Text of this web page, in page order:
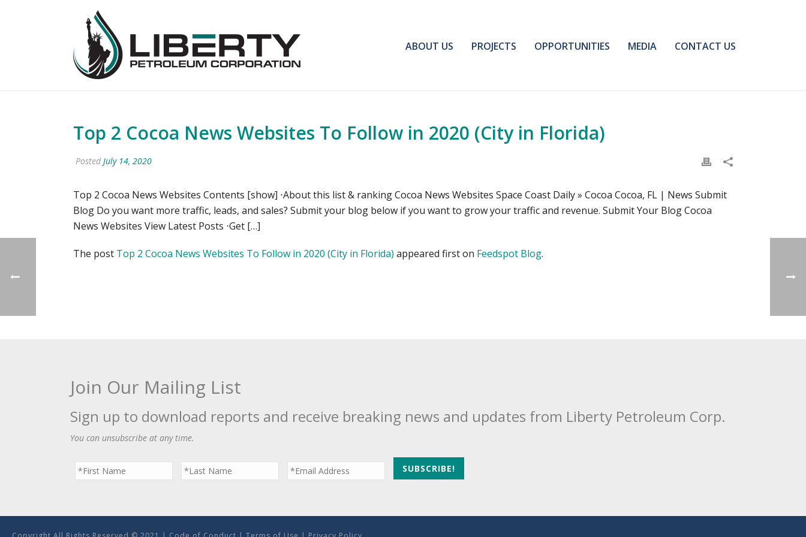
ABOUT US PROJECTS OPPORTUNITIES MEDIA CONTACT US
Top 2 Cocoa News Websites To Follow in 2020 (City in Florida)
Posted July 14, 2020
Top 2 Cocoa News Websites Contents [show] ⋅About this list & ranking Cocoa News Websites Space Coast Daily » Cocoa Cocoa, FL | News Submit
Blog Do you want more traffic, leads, and sales? Submit your blog below if you want to grow your traffic and revenue. Submit Your Blog Cocoa
News Websites View Latest Posts ⋅Get […]
The post Top 2 Cocoa News Websites To Follow in 2020 (City in Florida) appeared first on Feedspot Blog.
Join Our Mailing List
Sign up to download reports and receive breaking news and updates from Liberty Petroleum Corp.
You can unsubscribe at any time.